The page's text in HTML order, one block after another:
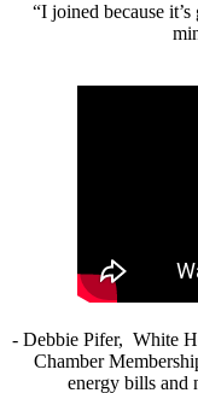
“I joined because
- Debbie Pifer, White
Chamber
energy bills and